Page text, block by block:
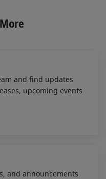
l
and find updates
upcoming events
and announcements